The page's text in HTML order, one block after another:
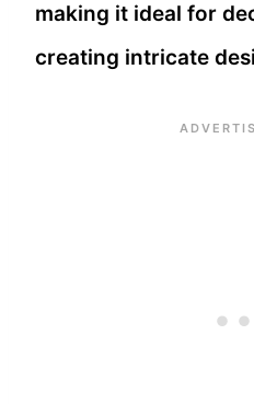
making it ideal for
creating intricate